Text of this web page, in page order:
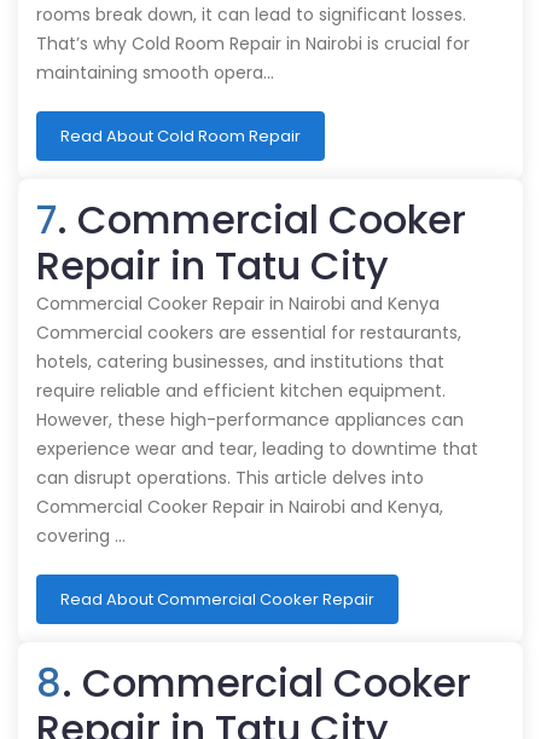
rooms break down, it can lead to significant losses.
That’s why Cold Room Repair in Nairobi is crucial for
maintaining smooth opera…
Read About Cold Room Repair
7. Commercial Cooker
Repair in Tatu City
Commercial Cooker Repair in Nairobi and Kenya
Commercial cookers are essential for restaurants,
hotels, catering businesses, and institutions that
require reliable and efficient kitchen equipment.
However, these high-performance appliances can
experience wear and tear, leading to downtime that
can disrupt operations. This article delves into
Commercial Cooker Repair in Nairobi and Kenya,
covering …
Read About Commercial Cooker Repair
8. Commercial Cooker